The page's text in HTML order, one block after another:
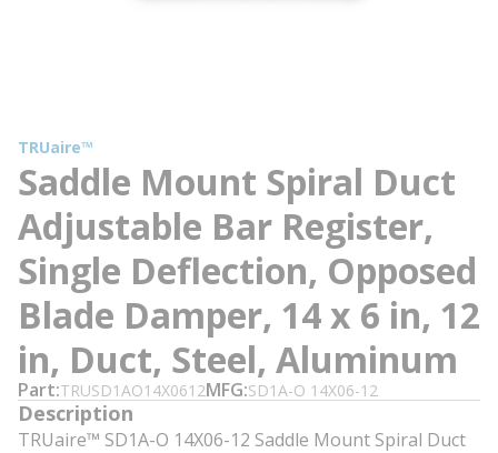
TRUaire™
Saddle Mount Spiral Duct
Adjustable Bar Register,
Single Deflection, Opposed
Blade Damper, 14 x 6 in, 12
in, Duct, Steel, Aluminum
Part TRUSD1AO14X0612MFG SD1A-O 14X06-12
Description
TRUaire™ SD1A-O 14X06-12 Saddle Mount Spiral Duct